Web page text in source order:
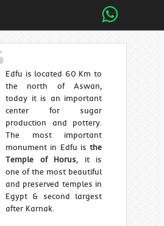
Edfu is located 60 Km to
the north of Aswan,
today it is an important
center for sugar
production and pottery.
The most important
monument in Edfu is the
Temple of Horus, it is
one of the most beautiful
and preserved temples in
Egypt & second largest
after Karnak.